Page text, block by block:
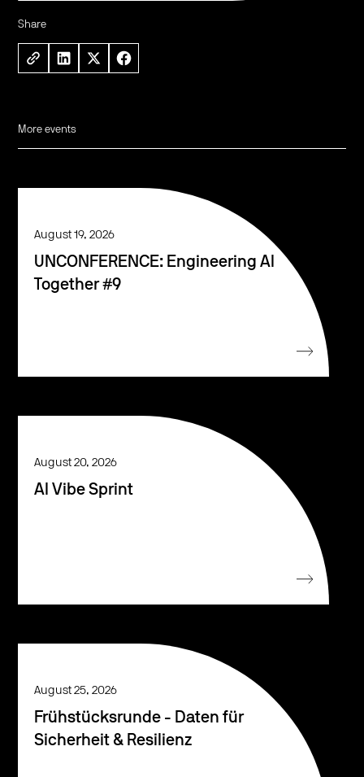
Share
More events
August 19, 2026
UNCONFERENCE: Engineering AI
Together #9
August 20, 2026
AI Vibe Sprint
August 25, 2026
Frühstücksrunde - Daten für
Sicherheit & Resilienz